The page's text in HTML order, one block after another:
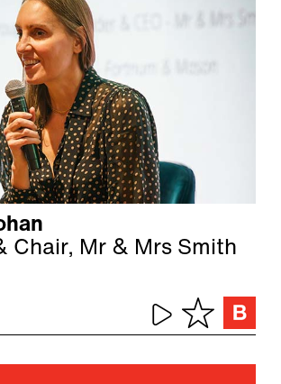
Chair, Mr & Mrs Smith